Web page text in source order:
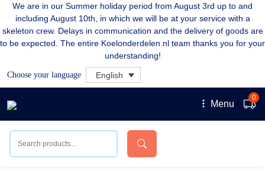
We are in our Summer holiday period from August 3rd up to and
including August 10th, in which we will be at your service with a
skeleton crew. Delays in communication and the delivery of goods are
to be expected. The entire Koelonderdelen.nl team thanks you for your
understanding!
Choose your language English
Menu
0